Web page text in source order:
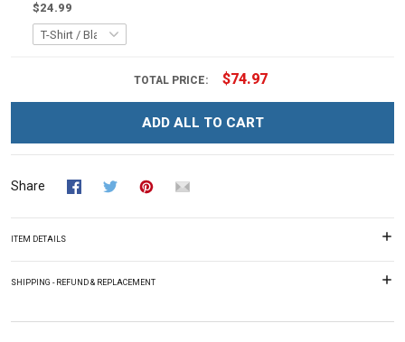
$24.99
TOTAL PRICE: $74.97
ADD ALL TO CART
Share
ITEM DETAILS
SHIPPING - REFUND & REPLACEMENT